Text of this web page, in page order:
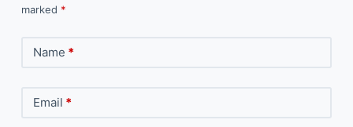
marked *
Name *
Email *